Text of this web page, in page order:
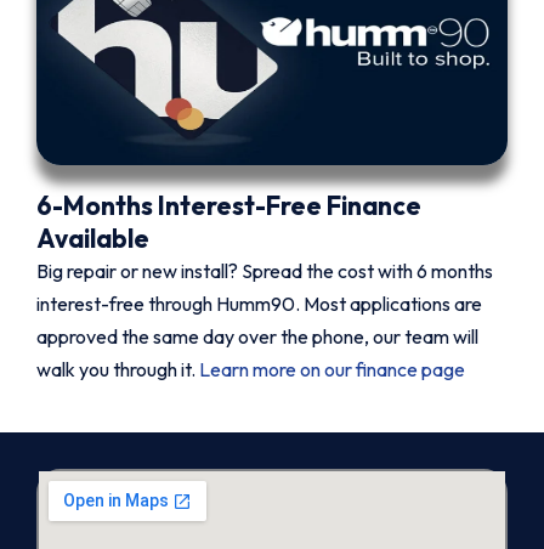
6-Months Interest-Free Finance
Available
Big repair or new install? Spread the cost with 6 months
interest-free through Humm90. Most applications are
approved the same day over the phone, our team will
walk you through it. Learn more on our finance page